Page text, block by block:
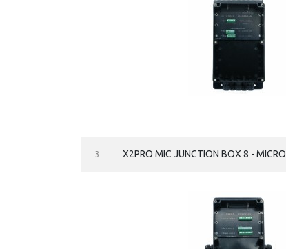
3 X2PRO MIC JUNCTION BOX 8 -